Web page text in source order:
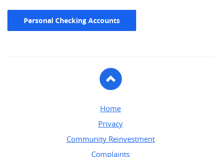
Personal Checking Accounts
Home
Privacy
Community Reinvestment
Complaints
To